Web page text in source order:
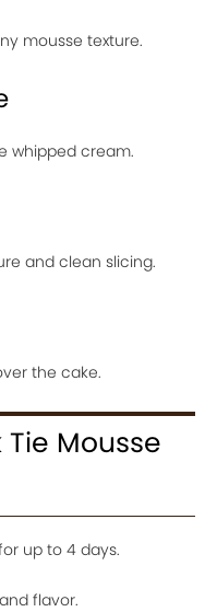
mousse texture.
whipped cream.
and clean slicing.
the cake.
Mousse
up to 4 days.
flavor.